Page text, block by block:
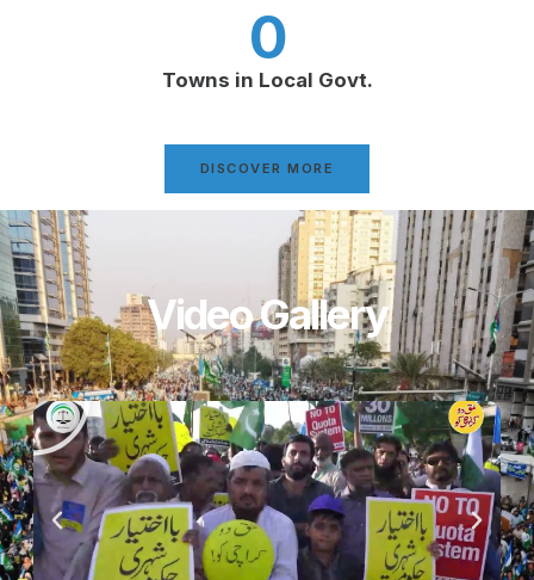
Towns in Local Govt.
0
DISCOVER MORE
Video Gallery